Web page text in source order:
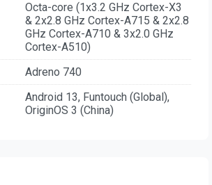
Octa-core (1x3.2 GHz Cortex-X3
& 2x2.8 GHz Cortex-A715 & 2x2.8
GHz Cortex-A710 & 3x2.0 GHz
Cortex-A510)
Adreno 740
Android 13, Funtouch (Global),
OriginOS 3 (China)